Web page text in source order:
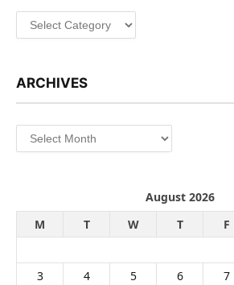
Categories
ARCHIVES
Archives
August 2026
M
T W T F
3
4 5 6 7